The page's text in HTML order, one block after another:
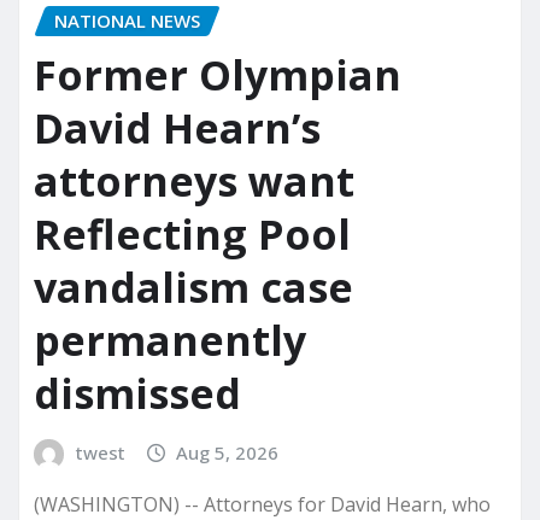
NATIONAL NEWS
Former Olympian
David Hearn’s
attorneys want
Reflecting Pool
vandalism case
permanently
dismissed
twest Aug 5, 2026
(WASHINGTON) -- Attorneys for David Hearn, who